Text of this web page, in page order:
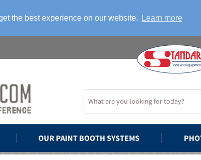
the best experience on our website. Learn more
OUR PAINT BOOTH SYSTEMS